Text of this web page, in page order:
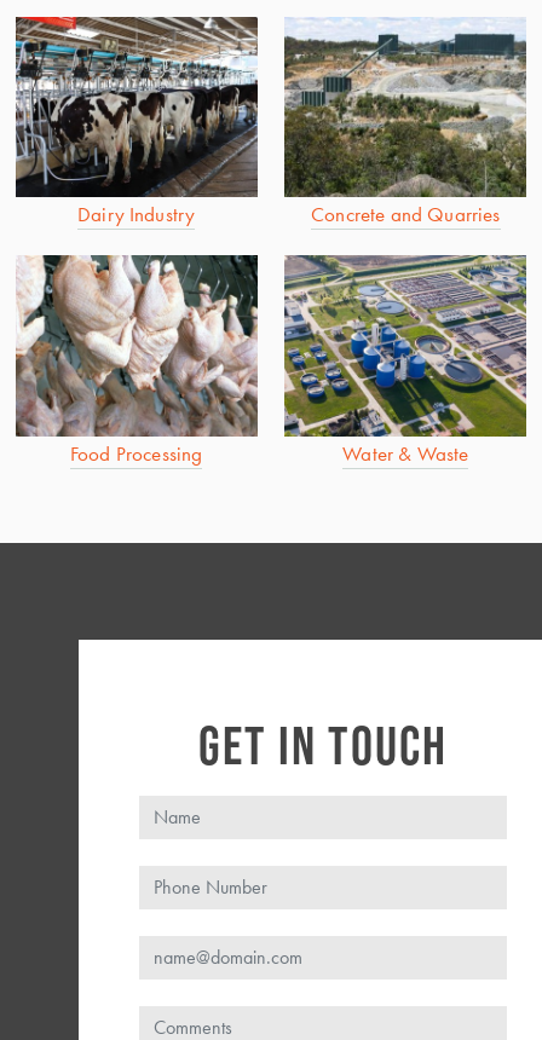
Dairy Industry Concrete and Quarries
Food Processing Water & Waste
GET IN TOUCH